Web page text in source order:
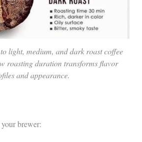
light, medium, and dark roast coffee
roasting duration transforms flavor
and appearance.
brewer: